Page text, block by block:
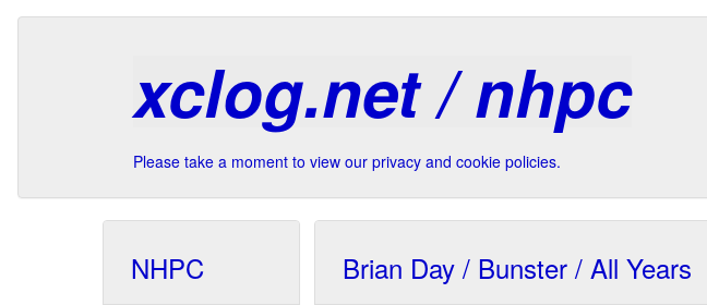
xclog.net / nhpc
Please take a moment to view our privacy and cookie policies.
NHPC Brian Day / Bunster / All Years